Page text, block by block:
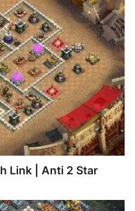
Link | Anti 2 Star